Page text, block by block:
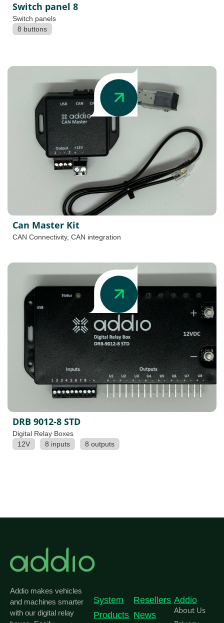
Switch panel 8
Switch panels
8 buttons
Can Master Kit
CAN Connectivity, CAN integration
DRB 9012-8 STD
Digital Relay Boxes
12V
8 inputs 8 outputs
Addio makes vehicles
and machines smarter
with our digital relay
System
Products
Resellers
News
Addio
About Us